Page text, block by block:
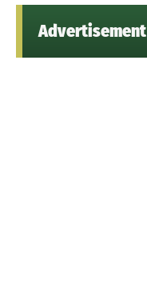
Advertisement